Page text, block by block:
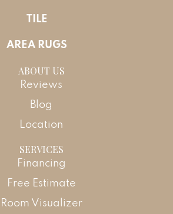
TILE
AREA RUGS
ABOUT US
Reviews
Blog
Location
SERVICES
Financing
Free Estimate
Room Visualizer